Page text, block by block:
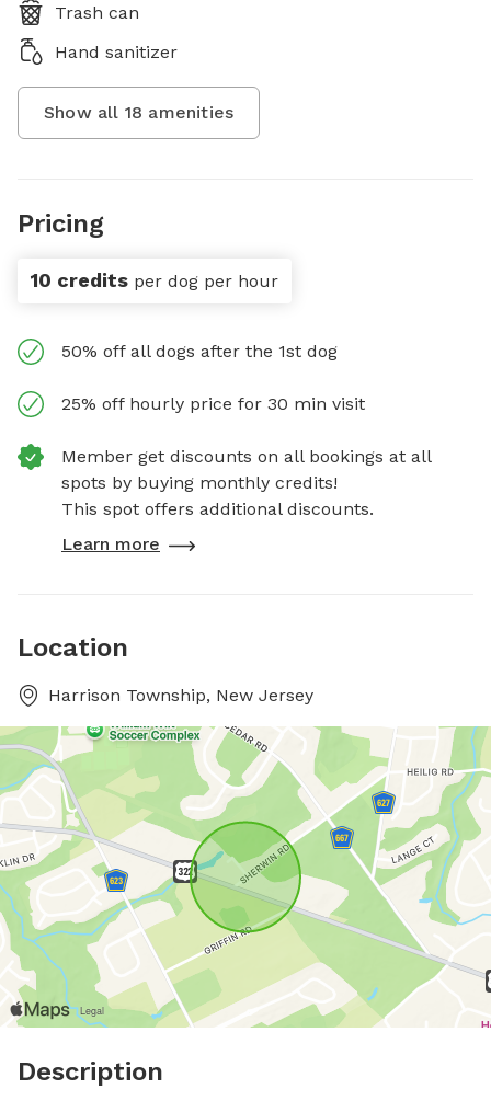
Trash can
Hand sanitizer
Show all 18 amenities
Pricing
10 credits per dog per hour
50% off all dogs after the 1st dog
25% off hourly price for 30 min visit
Member get discounts on all bookings at all
spots by buying monthly credits!
This spot offers additional discounts.
Learn more
Location
Harrison Township, New Jersey
Description